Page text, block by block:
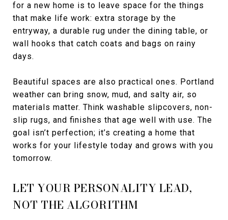
for a new home is to leave space for the things
that make life work: extra storage by the
entryway, a durable rug under the dining table, or
wall hooks that catch coats and bags on rainy
days.
Beautiful spaces are also practical ones. Portland
weather can bring snow, mud, and salty air, so
materials matter. Think washable slipcovers, non-
slip rugs, and finishes that age well with use. The
goal isn’t perfection; it’s creating a home that
works for your lifestyle today and grows with you
tomorrow.
LET YOUR PERSONALITY LEAD,
NOT THE ALGORITHM